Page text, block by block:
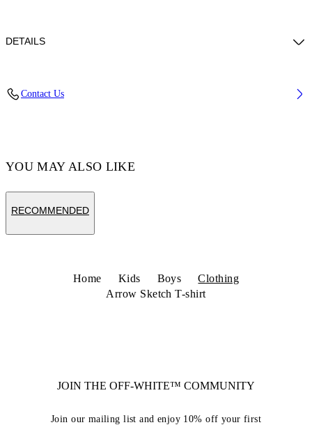
DETAILS
Contact Us
YOU MAY ALSO LIKE
RECOMMENDED
Home Kids Boys
Clothing
Arrow Sketch T-shirt
JOIN THE OFF-WHITE™ COMMUNITY
Join our mailing list and enjoy 10% off your first